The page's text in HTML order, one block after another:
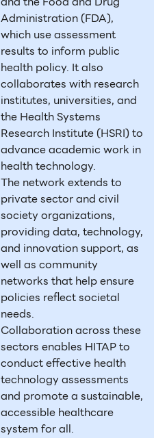
Administration (FDA),
which use assessment
results to inform public
health policy. It also
collaborates with research
institutes, universities, and
the Health Systems
Research Institute (HSRI) to
advance academic work in
health technology.
The network extends to
private sector and civil
society organizations,
providing data, technology,
and innovation support, as
well as community
networks that help ensure
policies reflect societal
needs.
Collaboration across these
sectors enables HITAP to
conduct effective health
technology assessments
and promote a sustainable,
accessible healthcare
system for all.